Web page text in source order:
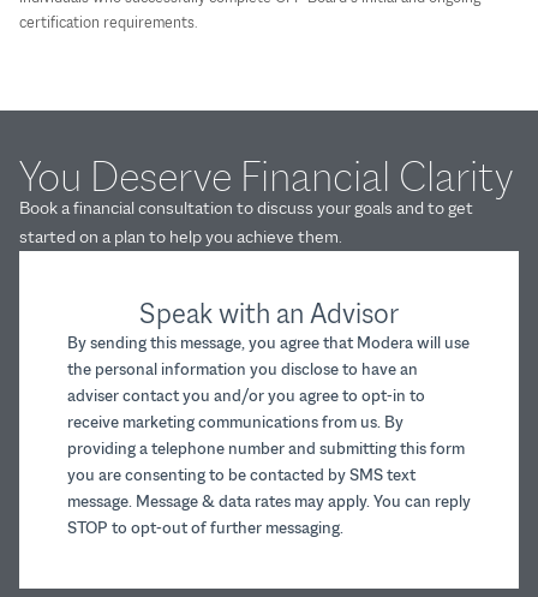
certification requirements.
Speak with an Advisor
By sending this message, you agree that Modera will use
the personal information you disclose to have an
adviser contact you and/or you agree to opt-in to
receive marketing communications from us. By
providing a telephone number and submitting this form
you are consenting to be contacted by SMS text
message. Message & data rates may apply. You can reply
STOP to opt-out of further messaging.
You Deserve Financial Clarity
Book a financial consultation to discuss your goals and to get
started on a plan to help you achieve them.